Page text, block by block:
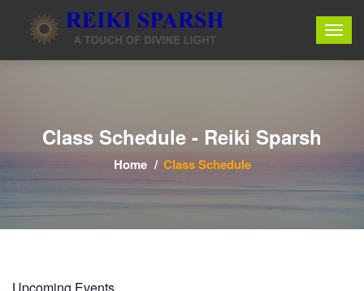
Class Schedule - Reiki Sparsh
Home Class Schedule